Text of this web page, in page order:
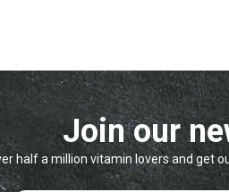
Join our
half a million vitamin lovers and get